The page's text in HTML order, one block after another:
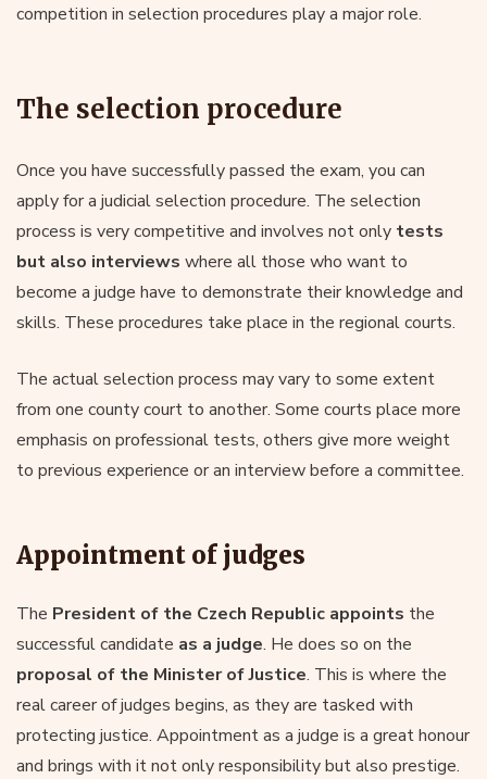
competition in selection procedures play a major role.
The selection procedure
Once you have successfully passed the exam, you can
apply for a judicial selection procedure. The selection
process is very competitive and involves not only tests
but also interviews where all those who want to
become a judge have to demonstrate their knowledge and
skills. These procedures take place in the regional courts.
The actual selection process may vary to some extent
from one county court to another. Some courts place more
emphasis on professional tests, others give more weight
to previous experience or an interview before a committee.
Appointment of judges
The President of the Czech Republic appoints the
successful candidate as a judge. He does so on the
proposal of the Minister of Justice. This is where the
real career of judges begins, as they are tasked with
protecting justice. Appointment as a judge is a great honour
and brings with it not only responsibility but also prestige.